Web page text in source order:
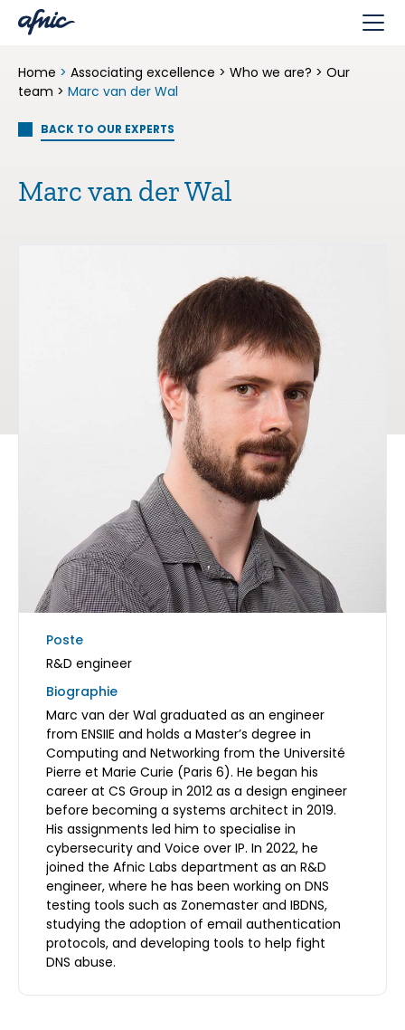
Home > Associating excellence > Who we are? > Our
team > Marc van der Wal
BACK TO OUR EXPERTS
Marc van der Wal
Poste
R&D engineer
Biographie
Marc van der Wal graduated as an engineer
from ENSIIE and holds a Master’s degree in
Computing and Networking from the Université
Pierre et Marie Curie (Paris 6). He began his
career at CS Group in 2012 as a design engineer
before becoming a systems architect in 2019.
His assignments led him to specialise in
cybersecurity and Voice over IP. In 2022, he
joined the Afnic Labs department as an R&D
engineer, where he has been working on DNS
testing tools such as Zonemaster and IBDNS,
studying the adoption of email authentication
protocols, and developing tools to help fight
DNS abuse.
Cookies management panel